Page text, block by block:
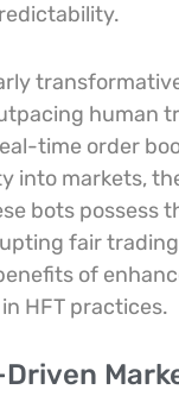
human
time order
into markets,
bots possess
fair
of
HFT practices.